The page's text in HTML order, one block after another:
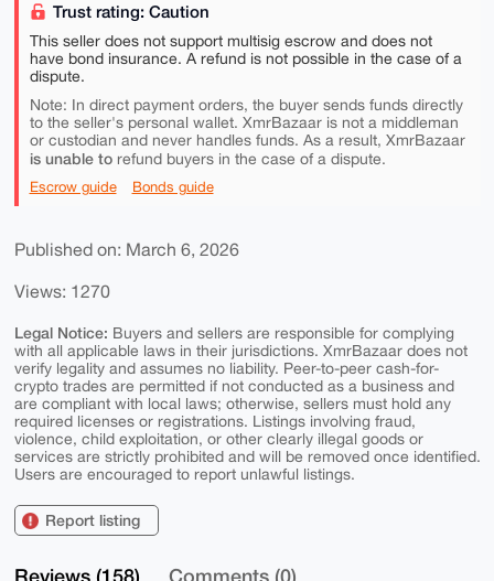
Trust rating: Caution
This seller does not support multisig escrow and does not
have bond insurance. A refund is not possible in the case of a
dispute.
Note: In direct payment orders, the buyer sends funds directly
to the seller's personal wallet. XmrBazaar is not a middleman
or custodian and never handles funds. As a result, XmrBazaar
is unable torefund buyers in the case of a dispute.
Escrow guide Bonds guide
Published on: March 6, 2026
Views: 1270
Legal Notice: Buyers and sellers are responsible for complying
with all applicable laws in their jurisdictions. XmrBazaar does not
verify legality and assumes no liability. Peer-to-peer cash-for-
crypto trades are permitted if not conducted as a business and
are compliant with local laws; otherwise, sellers must hold any
required licenses or registrations. Listings involving fraud,
violence, child exploitation, or other clearly illegal goods or
services are strictly prohibited and will be removed once identified.
Users are encouraged to report unlawful listings.
Report listing
Reviews (158) Comments (0)